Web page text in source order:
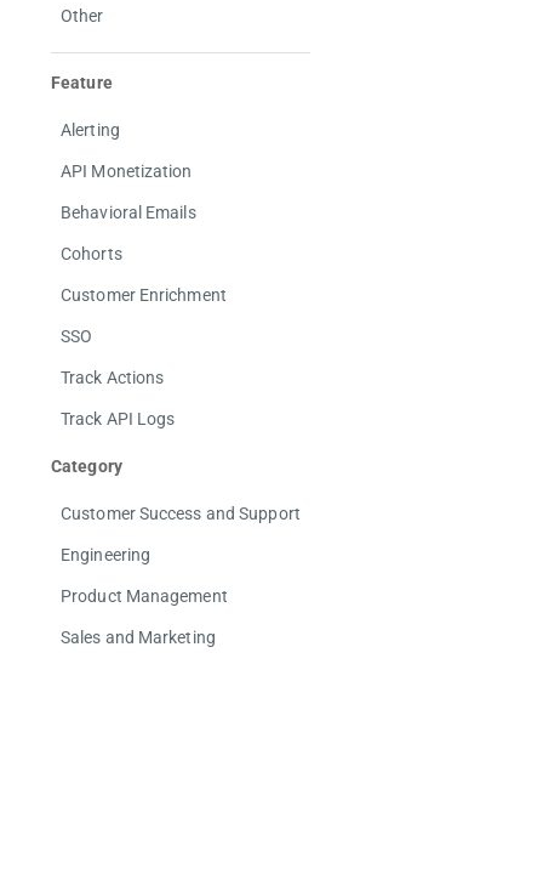
Other
Feature
Alerting
API Monetization
Behavioral Emails
Cohorts
Customer Enrichment
SSO
Track Actions
Track API Logs
Category
Customer Success and Support
Engineering
Product Management
Sales and Marketing